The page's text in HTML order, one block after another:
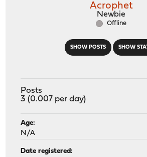
SHOW POSTS SHOW
Acrophet
Newbie
Offline
Posts
3 (0.007 per day)
Age:
N/A
Date registered: